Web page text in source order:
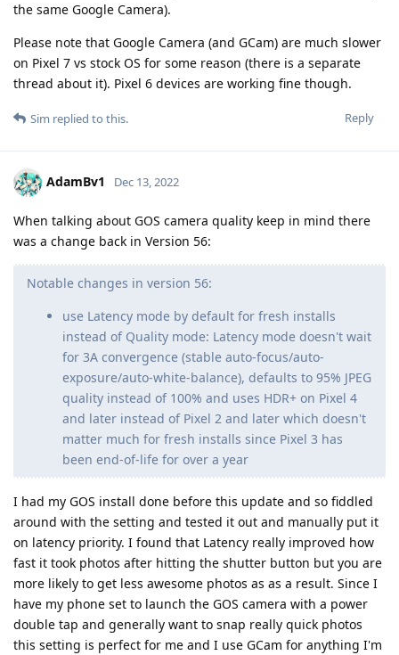
the same Google Camera).
Please note that Google Camera (and GCam) are much slower
on Pixel 7 vs stock OS for some reason (there is a separate
thread about it). Pixel 6 devices are working fine though.
Reply
Sim replied to this.
AdamBv1 Dec 13, 2022
When talking about GOS camera quality keep in mind there
was a change back in Version 56:
Notable changes in version 56:
use Latency mode by default for fresh installs
instead of Quality mode: Latency mode doesn't wait
for 3A convergence (stable auto-focus/auto-
exposure/auto-white-balance), defaults to 95% JPEG
quality instead of 100% and uses HDR+ on Pixel 4
and later instead of Pixel 2 and later which doesn't
matter much for fresh installs since Pixel 3 has
been end-of-life for over a year
I had my GOS install done before this update and so fiddled
around with the setting and tested it out and manually put it
on latency priority. I found that Latency really improved how
fast it took photos after hitting the shutter button but you are
more likely to get less awesome photos as as a result. Since I
have my phone set to launch the GOS camera with a power
double tap and generally want to snap really quick photos
this setting is perfect for me and I use GCam for anything I'm